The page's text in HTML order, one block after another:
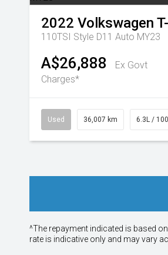
2022 Volkswagen
110TSI Style D11 Auto MY23
A$26,888
Ex Govt
Charges*
Used 36,007 km 6.3L /
^The repayment indicated is based
rate is indicative only and may vary